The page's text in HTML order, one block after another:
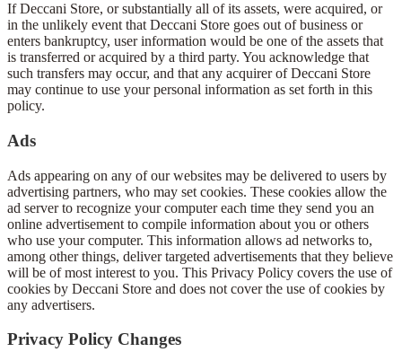
If Deccani Store, or substantially all of its assets, were acquired, or
in the unlikely event that Deccani Store goes out of business or
enters bankruptcy, user information would be one of the assets that
is transferred or acquired by a third party. You acknowledge that
such transfers may occur, and that any acquirer of Deccani Store
may continue to use your personal information as set forth in this
policy.
Ads
Ads appearing on any of our websites may be delivered to users by
advertising partners, who may set cookies. These cookies allow the
ad server to recognize your computer each time they send you an
online advertisement to compile information about you or others
who use your computer. This information allows ad networks to,
among other things, deliver targeted advertisements that they believe
will be of most interest to you. This Privacy Policy covers the use of
cookies by Deccani Store and does not cover the use of cookies by
any advertisers.
Privacy Policy Changes